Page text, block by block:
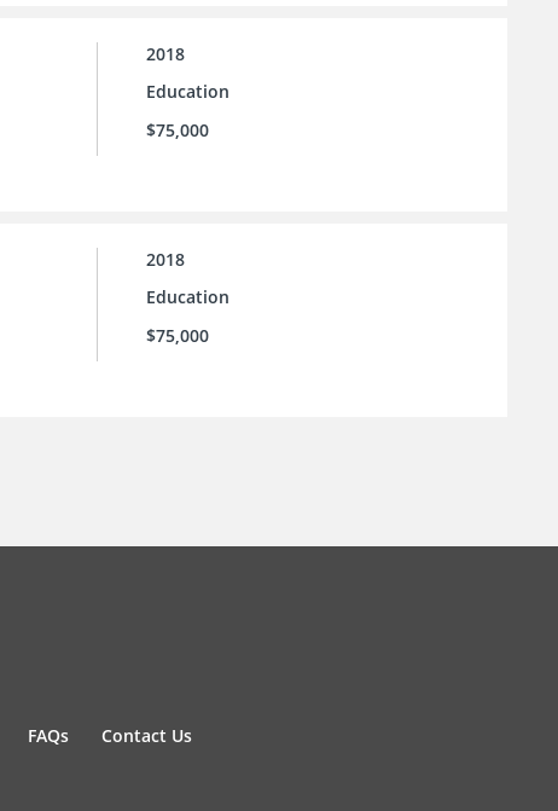
2018
Education
$75,000
2018
Education
$75,000
FAQs Contact Us